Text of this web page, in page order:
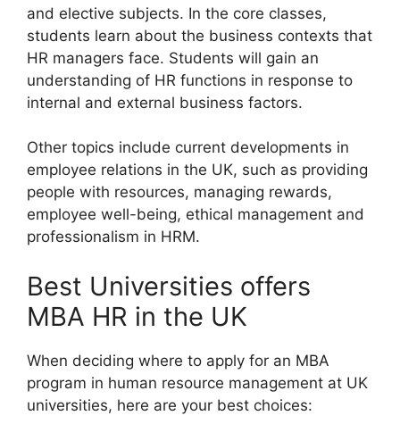
and elective subjects. In the core classes,
students learn about the business contexts that
HR managers face. Students will gain an
understanding of HR functions in response to
internal and external business factors.
Other topics include current developments in
employee relations in the UK, such as providing
people with resources, managing rewards,
employee well-being, ethical management and
professionalism in HRM.
Best Universities offers
MBA HR in the UK
When deciding where to apply for an MBA
program in human resource management at UK
universities, here are your best choices: